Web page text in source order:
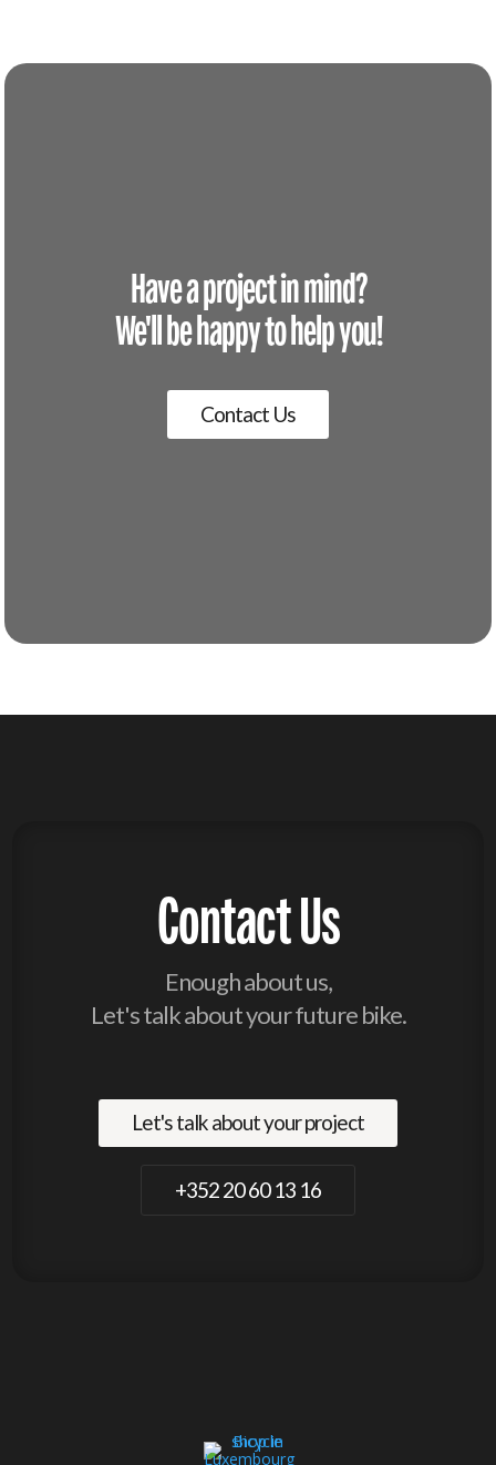
Have a project in mind?
We'll be happy to help you!
Contact Us
Contact Us
Enough about us,
Let's talk about your future bike.
Let's talk about your project
+352 20 60 13 16